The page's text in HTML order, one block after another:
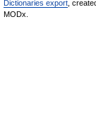
Dictionaries export ,
MODx.